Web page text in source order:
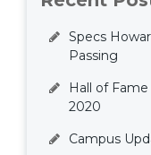
Specs
Passing
Hall of
2020
Campus